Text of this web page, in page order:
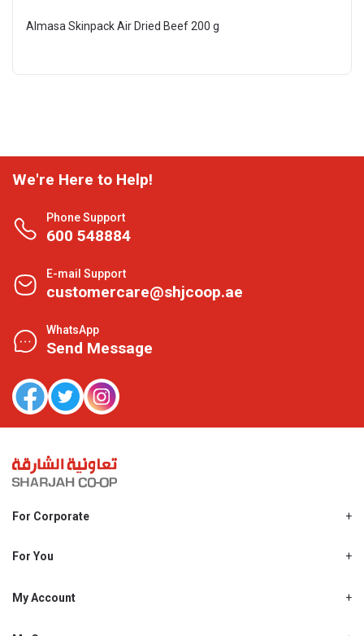
Almasa Skinpack Air Dried Beef 200 g
We're Here to Help!
Phone Support
600 548884
E-mail Support
customercare@shjcoop.ae
WhatsApp
Send Message
For Corporate
Shjcoop.ae
Work With Us
For You
Promotions
My Account